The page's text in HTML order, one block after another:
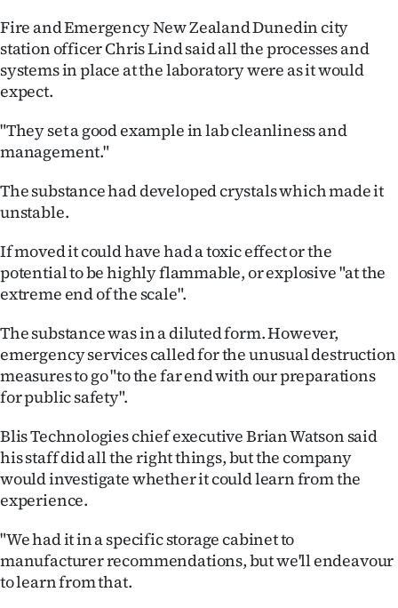
Fire and Emergency New Zealand Dunedin city
station officer Chris Lind said all the processes and
systems in place at the laboratory were as it would
expect.
"They set a good example in lab cleanliness and
management."
The substance had developed crystals which made it
unstable.
If moved it could have had a toxic effect or the
potential to be highly flammable, or explosive "at the
extreme end of the scale".
The substance was in a diluted form. However,
emergency services called for the unusual destruction
measures to go "to the far end with our preparations
for public safety".
Blis Technologies chief executive Brian Watson said
his staff did all the right things, but the company
would investigate whether it could learn from the
experience.
"We had it in a specific storage cabinet to
manufacturer recommendations, but we'll endeavour
to learn from that.